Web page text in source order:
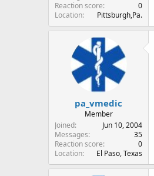
Reaction score
0
Location
Pittsburgh,Pa.
pa_vmedic
Member
Joined
Jun 10, 2004
Messages
35
Reaction score
0
Location
El Paso, Texas